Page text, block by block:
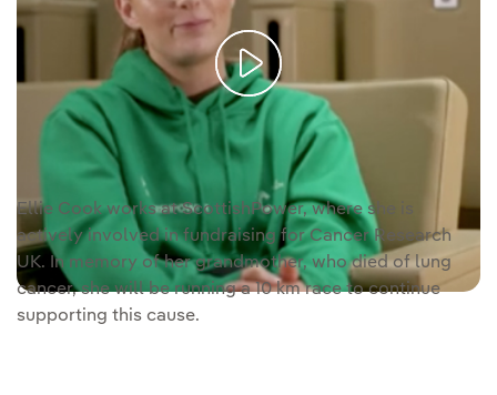
Ellie Cook is a volunteer at ScottishPower.Video voice
transcription [PDF] Enlace externo, se abre en ventana
Ellie Cook works at ScottishPower, where she is
actively involved in fundraising for Cancer Research
UK. In memory of her grandmother, who died of lung
cancer, she will be running a 10 km race to continue
supporting this cause.